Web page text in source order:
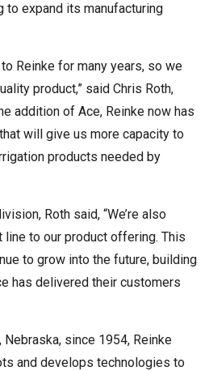
to expand its manufacturing
Reinke for many years, so we
product,” said Chris Roth,
addition of Ace, Reinke now has
will give us more capacity to
products needed by
Roth said, “We’re also
to our product offering. This
to grow into the future, building
has delivered their customers
since 1954, Reinke
and develops technologies to